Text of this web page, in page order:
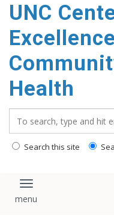
UNC
Health
Search this site
Toggle navigation